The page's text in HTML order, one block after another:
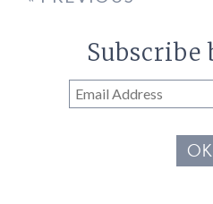
Subscribe
Email
Address
OK